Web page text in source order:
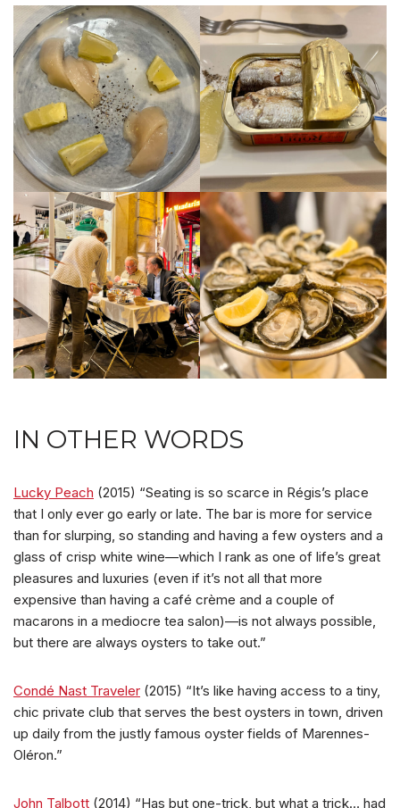
IN OTHER WORDS
Lucky Peach (2015) “Seating is so scarce in Régis’s place
that I only ever go early or late. The bar is more for service
than for slurping, so standing and having a few oysters and a
glass of crisp white wine—which I rank as one of life’s great
pleasures and luxuries (even if it’s not all that more
expensive than having a café crème and a couple of
macarons in a mediocre tea salon)—is not always possible,
but there are always oysters to take out.”
Condé Nast Traveler (2015) “It’s like having access to a tiny,
chic private club that serves the best oysters in town, driven
up daily from the justly famous oyster fields of Marennes-
Oléron.”
John Talbott (2014) “Has but one-trick, but what a trick… had